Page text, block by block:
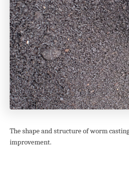
The shape and structure of worm
improvement.